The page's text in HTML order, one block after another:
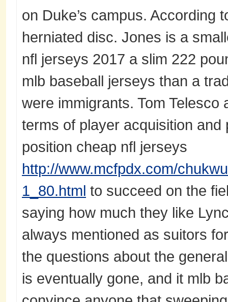
on Duke’s campus. According
herniated disc. Jones is a
nfl jerseys 2017 a slim 222
mlb baseball jerseys than a
were immigrants. Tom
terms of player acquisition
position cheap nfl jerseys
http://www.mcfpdx.com/
1_80.html to succeed on the
saying how much they like
always mentioned as suitors
the questions about the
is eventually gone, and it mlb